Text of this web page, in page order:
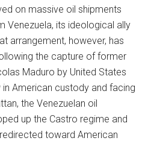
on massive oil shipments
Venezuela, its ideological ally
arrangement, however, has
the capture of former
Maduro by United States
American custody and facing
the Venezuelan oil
up the Castro regime and
toward American